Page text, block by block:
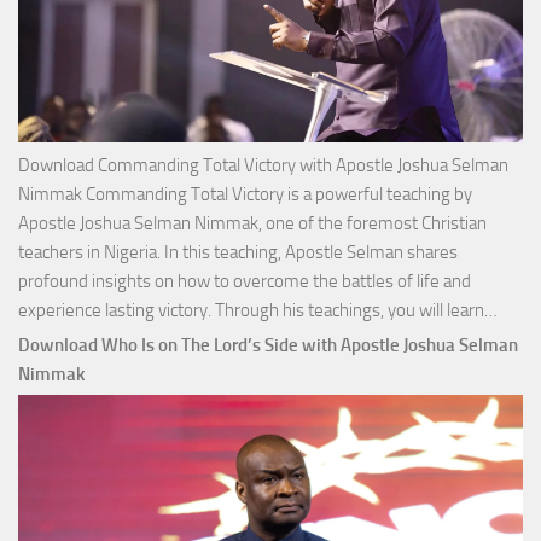
Download Commanding Total Victory with Apostle Joshua Selman
Nimmak Commanding Total Victory is a powerful teaching by
Apostle Joshua Selman Nimmak, one of the foremost Christian
teachers in Nigeria. In this teaching, Apostle Selman shares
profound insights on how to overcome the battles of life and
experience lasting victory. Through his teachings, you will learn…
with
Download Who Is on The Lord’s Side with Apostle Joshua Selman
Nimmak